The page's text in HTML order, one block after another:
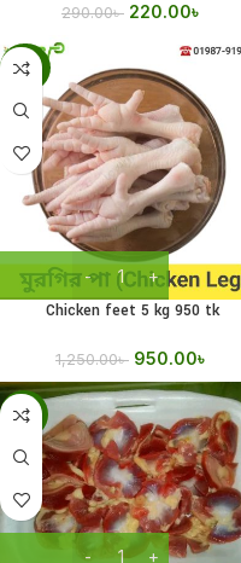
290.00৳ 220.00৳
-24%
Chicken feet 5 kg 950 tk
1,250.00৳ 950.00৳
-14%